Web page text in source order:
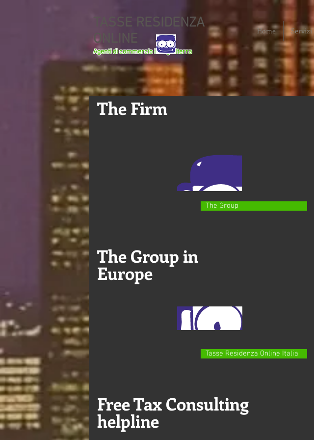
TASSE RESIDENZA
ONLINE
Agenti di commercio in Inghilterra
Home Servizi
The Firm
The Group
The Group in
Europe
Tasse Residenza Online Italia
Free Tax Consulting
helpline